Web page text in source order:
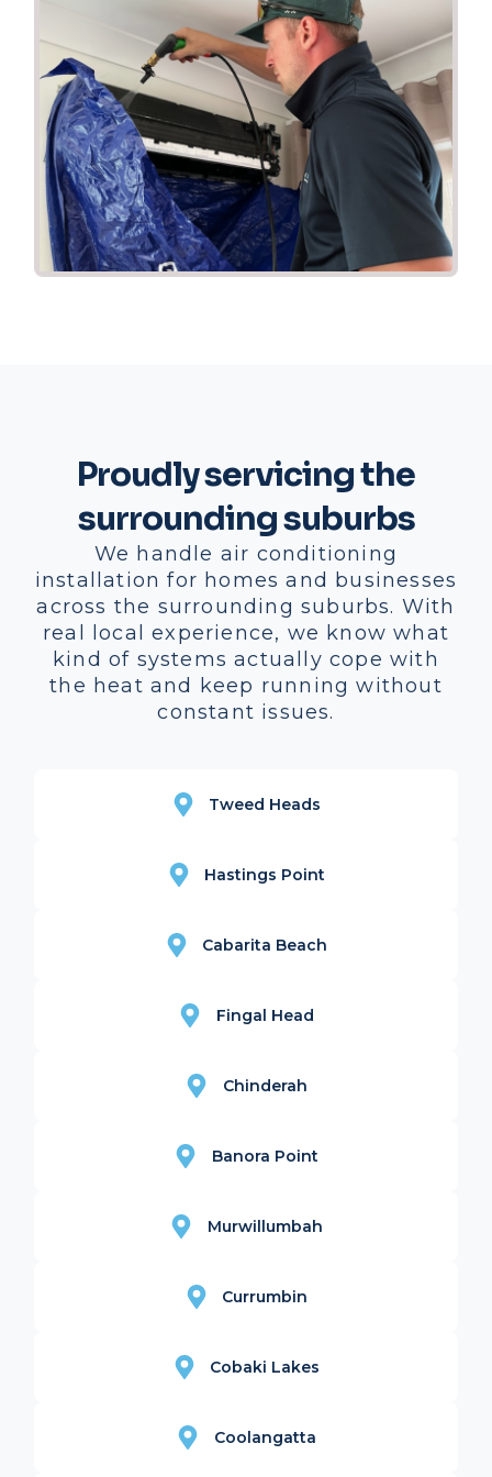
Proudly servicing the
surrounding suburbs
We handle air conditioning
installation for homes and businesses
across the surrounding suburbs. With
real local experience, we know what
kind of systems actually cope with
the heat and keep running without
constant issues.
Tweed Heads
Hastings Point
Cabarita Beach
Fingal Head
Chinderah
Banora Point
Murwillumbah
Currumbin
Cobaki Lakes
Coolangatta